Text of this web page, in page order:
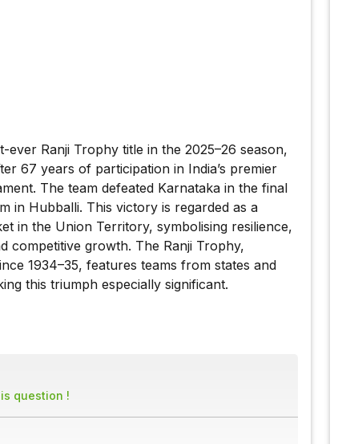
ever Ranji Trophy title in the 2025–26 season,
67 years of participation in India’s premier
The team defeated Karnataka in the final
in Hubballi. This victory is regarded as a
in the Union Territory, symbolising resilience,
competitive growth. The Ranji Trophy,
1934–35, features teams from states and
this triumph especially significant.
question !